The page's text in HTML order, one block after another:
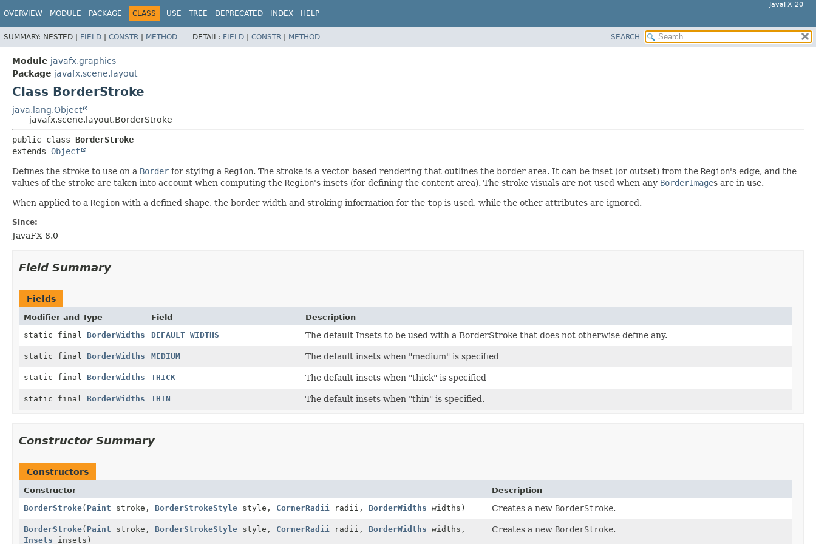
JavaFX 20
OVERVIEW MODULE PACKAGE CLASS USE TREE DEPRECATED INDEX HELP
SUMMARY: NESTED | FIELD | CONSTR | METHOD DETAIL: FIELD | CONSTR | METHOD SEARCH
Module javafx.graphics
Package javafx.scene.layout
Class BorderStroke
java.lang.Object
javafx.scene.layout.BorderStroke
public class BorderStroke
extends Object
Defines the stroke to use on a Border for styling a Region. The stroke is a vector-based rendering that outlines the border area. It can be inset (or outset) from the Region's edge, and the
values of the stroke are taken into account when computing the Region's insets (for defining the content area). The stroke visuals are not used when any BorderImages are in use.
When applied to a Region with a defined shape, the border width and stroking information for the top is used, while the other attributes are ignored.
Since:
JavaFX 8.0
Field Summary
Fields
Modifier and Type Field
Description
static final BorderWidths DEFAULT_WIDTHS The default Insets to be used with a BorderStroke that does not otherwise define any.
static final BorderWidths MEDIUM The default insets when "medium" is specified
static final BorderWidths THICK The default insets when "thick" is specified
static final BorderWidths THIN The default insets when "thin" is specified.
Constructor Summary
Constructors
Constructor
Description
BorderStroke( Paint stroke, BorderStrokeStyle style, CornerRadii radii, BorderWidths widths) Creates a new BorderStroke.
BorderStroke( Paint stroke, BorderStrokeStyle style, CornerRadii radii, BorderWidths widths,
Insets insets)
Creates a new BorderStroke.